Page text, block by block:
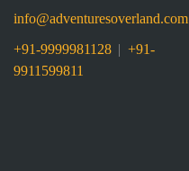
info@adventuresoverland.com
+91-9999981128 | +91-
9911599811